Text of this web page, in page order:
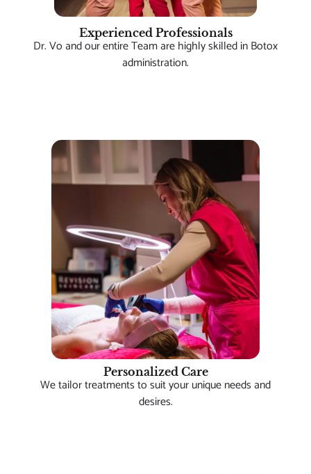
Experienced Professionals
Dr. Vo and our entire Team are highly skilled in Botox
administration.
Personalized Care
We tailor treatments to suit your unique needs and
desires.